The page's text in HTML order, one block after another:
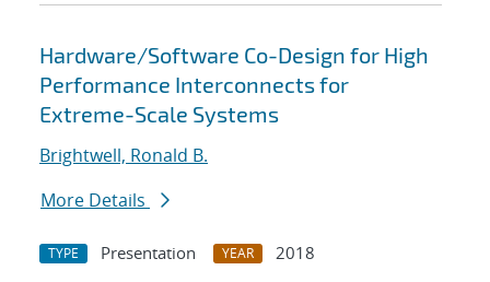
Hardware/Software Co-Design for High
Performance Interconnects for
Extreme-Scale Systems
Brightwell, Ronald B.
More Details
TYPE Presentation YEAR
2018